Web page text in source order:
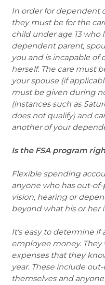
In order for dependent
they must be for the
child under age 13 who
dependent parent,
you and is incapable of
herself. The care must
your spouse (if
must be given during
(instances such as
does not qualify) and
another of your
Is the FSA program
Flexible spending
anyone who has out-
vision, hearing or
beyond what his or her
It’s easy to determine if
employee money.
expenses that they
year. These include
themselves and